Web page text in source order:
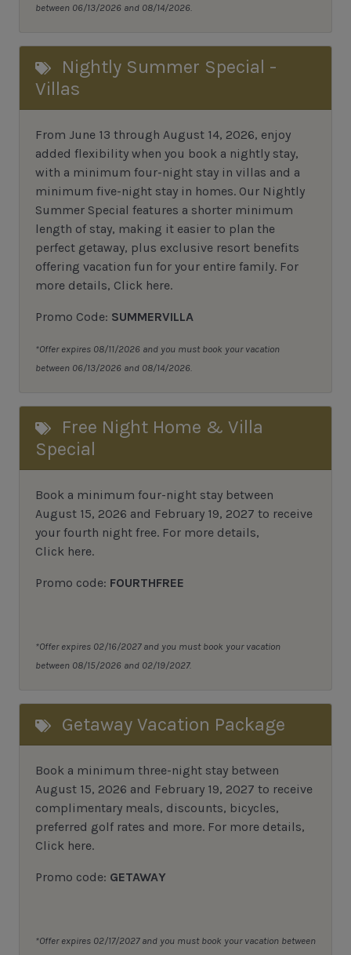
between 06/13/2026 and 08/14/2026.
Nightly Summer Special -
Villas
From June 13 through August 14, 2026, enjoy
added flexibility when you book a nightly stay,
with a minimum four-night stay in villas and a
minimum five-night stay in homes. Our Nightly
Summer Special features a shorter minimum
length of stay, making it easier to plan the
perfect getaway, plus exclusive resort benefits
offering vacation fun for your entire family. For
more details, Click here.
Promo Code: SUMMERVILLA
*Offer expires 08/11/2026 and you must book your vacation
between 06/13/2026 and 08/14/2026.
Free Night Home & Villa
Special
Book a minimum four-night stay between
August 15, 2026 and February 19, 2027 to receive
your fourth night free. For more details,
Click here.
Promo code: FOURTHFREE
*Offer expires 02/16/2027 and you must book your vacation
between 08/15/2026 and 02/19/2027.
Getaway Vacation Package
Book a minimum three-night stay between
August 15, 2026 and February 19, 2027 to receive
complimentary meals, discounts, bicycles,
preferred golf rates and more. For more details,
Click here.
Promo code: GETAWAY
*Offer expires 02/17/2027 and you must book your vacation between